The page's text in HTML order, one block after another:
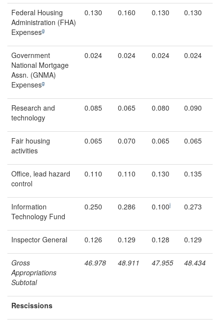
Federal Housing
Administration (FHA)
Expensesg
0.130 0.160 0.130 0.130
Government
National Mortgage
Assn. (GNMA)
Expensesg
0.024 0.024 0.024 0.024
Research and
technology
0.085 0.065 0.080 0.090
Fair housing
activities
0.065 0.070 0.065 0.065
Office, lead hazard
control
0.110 0.110 0.130 0.135
Information
Technology Fund
0.250 0.286 0.100i 0.273
Inspector General 0.126 0.129 0.128 0.129
Gross
Appropriations
Subtotal
46.978 48.911 47.955 48.434
Rescissions